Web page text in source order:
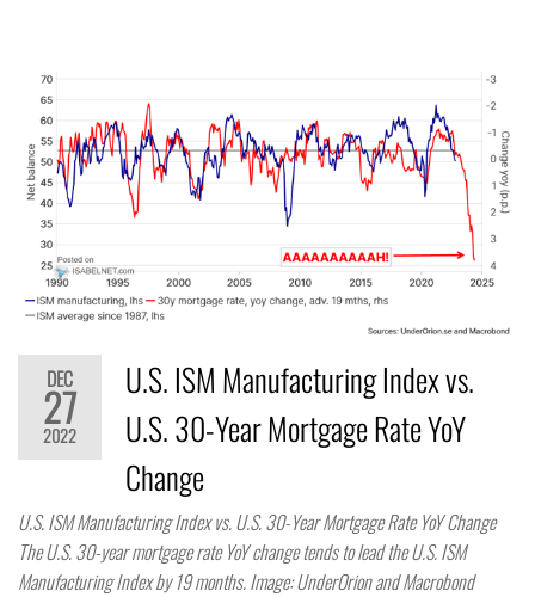
DEC
27
2022
U.S. ISM Manufacturing Index vs.
U.S. 30-Year Mortgage Rate YoY
Change
U.S. ISM Manufacturing Index vs. U.S. 30-Year Mortgage Rate YoY Change
The U.S. 30-year mortgage rate YoY change tends to lead the U.S. ISM
Manufacturing Index by 19 months. Image: UnderOrion and Macrobond